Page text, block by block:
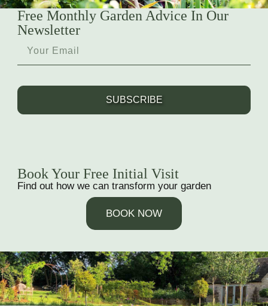
Free Monthly Garden Advice In Our
Newsletter
SUBSCRIBE
Book Your Free Initial Visit
Find out how we can transform your garden
BOOK NOW